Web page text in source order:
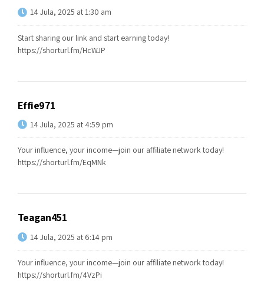
14 Jula, 2025 at 1:30 am
Start sharing our link and start earning today!
https://shorturl.fm/HcWJP
Effie971
14 Jula, 2025 at 4:59 pm
Your influence, your income—join our affiliate network today!
https://shorturl.fm/EqMNk
Teagan451
14 Jula, 2025 at 6:14 pm
Your influence, your income—join our affiliate network today!
https://shorturl.fm/4VzPi